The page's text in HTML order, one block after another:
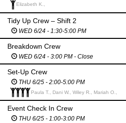
Elizabeth K.,
Tidy Up Crew – Shift 2
WED 6/24 - 1:30-5:00 PM
Breakdown Crew
WED 6/24 - 3:00 PM - Close
Set-Up Crew
THU 6/25 - 2:00-5:00 PM
Paula T., Dani W., Wiley R., Mariah O.,
Event Check In Crew
THU 6/25 - 1:00-3:00 PM